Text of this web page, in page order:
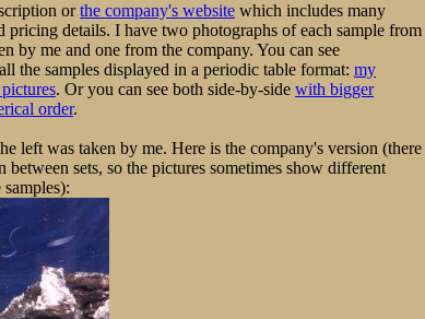
orthe company's website which includes many
pricing details. I have two photographs of each sample from
by me and one from the company. You can see
the samples displayed in a periodic table format: my
. Or you can see both side-by-side with bigger
order.
left was taken by me. Here is the company's version (there
between sets, so the pictures sometimes show different